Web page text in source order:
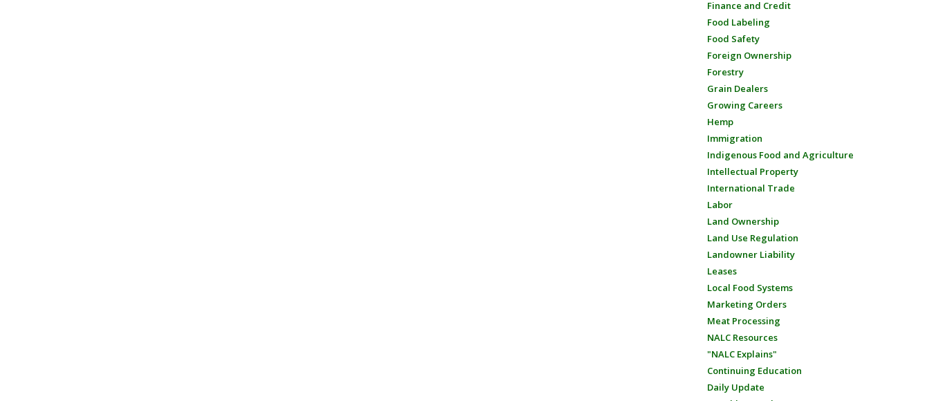
Finance and Credit
Food Labeling
Food Safety
Foreign Ownership
Forestry
Grain Dealers
Growing Careers
Hemp
Immigration
Indigenous Food and Agriculture
Intellectual Property
International Trade
Labor
Land Ownership
Land Use Regulation
Landowner Liability
Leases
Local Food Systems
Marketing Orders
Meat Processing
NALC Resources
"NALC Explains"
Continuing Education
Daily Update